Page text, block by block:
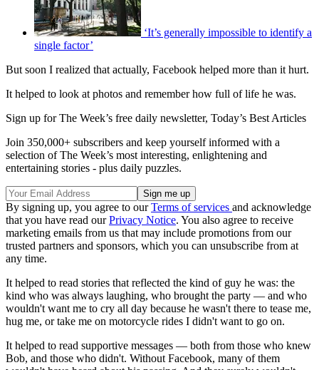
‘It’s generally impossible to identify a
single factor’
But soon I realized that actually, Facebook helped more than it hurt.
It helped to look at photos and remember how full of life he was.
Sign up for The Week’s free daily newsletter, Today’s Best Articles
Join 350,000+ subscribers and keep yourself informed with a
selection of The Week’s most interesting, enlightening and
entertaining stories - plus daily puzzles.
By signing up, you agree to ourTerms of services and acknowledge
that you have read ourPrivacy Notice. You also agree to receive
marketing emails from us that may include promotions from our
trusted partners and sponsors, which you can unsubscribe from at
any time.
It helped to read stories that reflected the kind of guy he was: the
kind who was always laughing, who brought the party — and who
wouldn't want me to cry all day because he wasn't there to tease me,
hug me, or take me on motorcycle rides I didn't want to go on.
It helped to read supportive messages — both from those who knew
Bob, and those who didn't. Without Facebook, many of them